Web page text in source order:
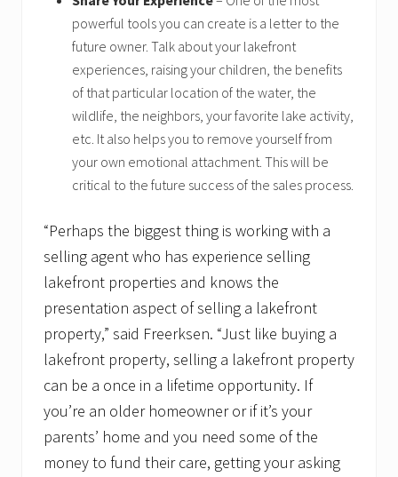
powerful tools you can create is a letter to the
future owner. Talk about your lakefront
experiences, raising your children, the benefits
of that particular location of the water, the
wildlife, the neighbors, your favorite lake activity,
etc. It also helps you to remove yourself from
your own emotional attachment. This will be
critical to the future success of the sales process.
“Perhaps the biggest thing is working with a
selling agent who has experience selling
lakefront properties and knows the
presentation aspect of selling a lakefront
property,” said Freerksen. “Just like buying a
lakefront property, selling a lakefront property
can be a once in a lifetime opportunity. If
you’re an older homeowner or if it’s your
parents’ home and you need some of the
money to fund their care, getting your asking